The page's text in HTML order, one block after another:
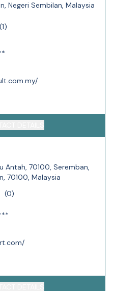
Negeri Sembilan, Malaysia
(1)
Antah, 70100, Seremban,
70100, Malaysia
(0)